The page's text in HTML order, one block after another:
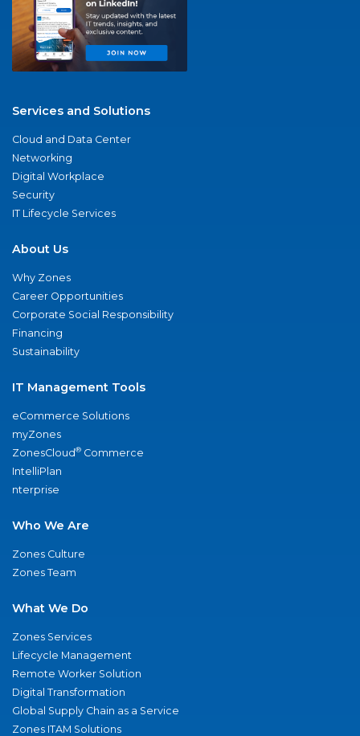
Services and Solutions
Cloud and Data Center
Networking
Digital Workplace
Security
IT Lifecycle Services
About Us
Why Zones
Career Opportunities
Corporate Social Responsibility
Financing
Sustainability
IT Management Tools
eCommerce Solutions
myZones
ZonesCloud® Commerce
IntelliPlan
nterprise
Who We Are
Zones Culture
Zones Team
What We Do
Zones Services
Lifecycle Management
Remote Worker Solution
Digital Transformation
Global Supply Chain as a Service
Zones ITAM Solutions